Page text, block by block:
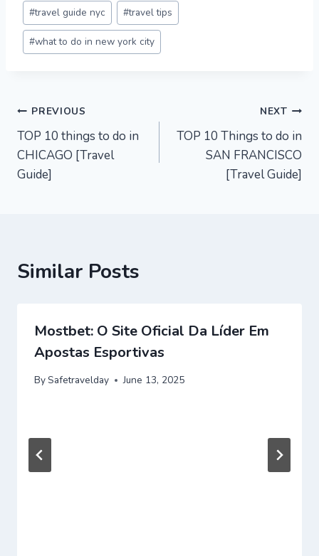
#travel guide nyc #travel tips
#what to do in new york city
Post
navigation
PREVIOUS
TOP 10 things to do in
CHICAGO [Travel
Guide]
NEXT
TOP 10 Things to do in
SAN FRANCISCO
[Travel Guide]
Similar Posts
Mostbet: O Site Oficial Da Líder Em
Apostas Esportivas
By Safetravelday June 13, 2025